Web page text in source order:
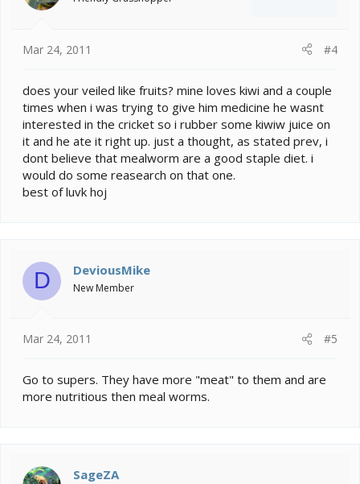
Mar 24, 2011 #4
does your veiled like fruits? mine loves kiwi and a couple
times when i was trying to give him medicine he wasnt
interested in the cricket so i rubber some kiwiw juice on
it and he ate it right up. just a thought, as stated prev, i
dont believe that mealworm are a good staple diet. i
would do some reasearch on that one.
best of luvk hoj
D DeviousMike
New Member
Mar 24, 2011 #5
Go to supers. They have more "meat" to them and are
more nutritious then meal worms.
SageZA